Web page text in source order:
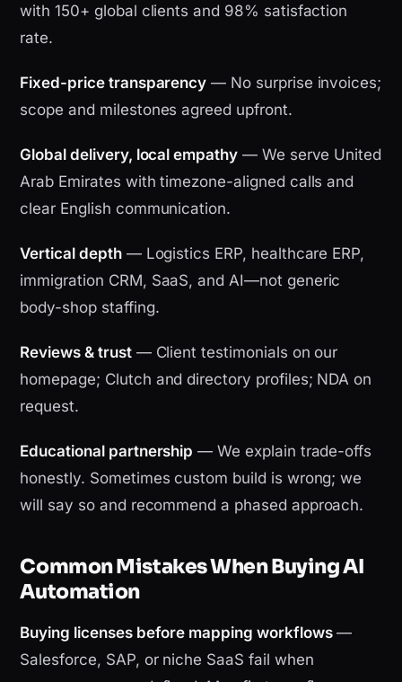
with 150+ global clients and 98% satisfaction
rate.
Fixed-price transparency — No surprise invoices;
scope and milestones agreed upfront.
Global delivery, local empathy— We serve United
Arab Emirates with timezone-aligned calls and
clear English communication.
Vertical depth— Logistics ERP, healthcare ERP,
immigration CRM, SaaS, and AI—not generic
body-shop staffing.
Reviews & trust— Client testimonials on our
homepage; Clutch and directory profiles; NDA on
request.
Educational partnership — We explain trade-offs
honestly. Sometimes custom build is wrong; we
will say so and recommend a phased approach.
Common Mistakes When Buying AI
Automation
Buying licenses before mapping workflows—
Salesforce, SAP, or niche SaaS fail when